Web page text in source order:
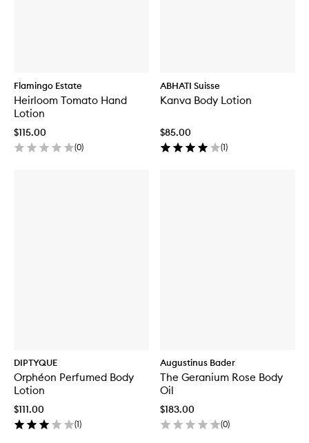
Flamingo Estate
Heirloom Tomato Hand
Lotion
$115.00
(0)
ABHATI Suisse
Kanva Body Lotion
$85.00
(1)
DIPTYQUE
Orphéon Perfumed Body
Lotion
$111.00
(1)
Augustinus Bader
The Geranium Rose Body
Oil
$183.00
(0)